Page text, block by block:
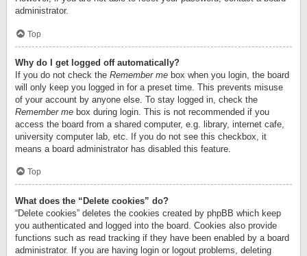
administrator.
Top
Why do I get logged off automatically?
If you do not check the Remember me box when you login, the board
will only keep you logged in for a preset time. This prevents misuse
of your account by anyone else. To stay logged in, check the
Remember me box during login. This is not recommended if you
access the board from a shared computer, e.g. library, internet cafe,
university computer lab, etc. If you do not see this checkbox, it
means a board administrator has disabled this feature.
Top
What does the “Delete cookies” do?
“Delete cookies” deletes the cookies created by phpBB which keep
you authenticated and logged into the board. Cookies also provide
functions such as read tracking if they have been enabled by a board
administrator. If you are having login or logout problems, deleting